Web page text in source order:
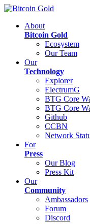
About
Bitcoin Gold
Ecosystem
Our Team
Our
Technology
Explorer
ElectrumG
BTG Core
BTG Core
Github
CCBN
Network
For
Press
Our Blog
Press Kit
Our
Community
Ambassadors
Forum
Discord